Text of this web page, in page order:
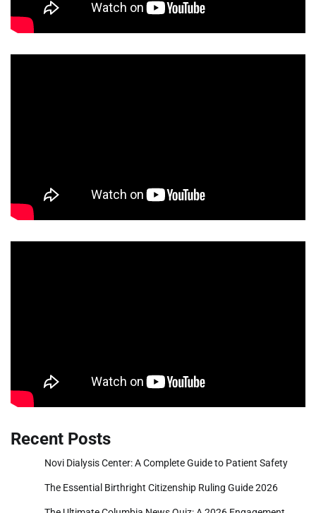
Recent Posts
Novi Dialysis Center: A Complete Guide to Patient Safety
The Essential Birthright Citizenship Ruling Guide 2026